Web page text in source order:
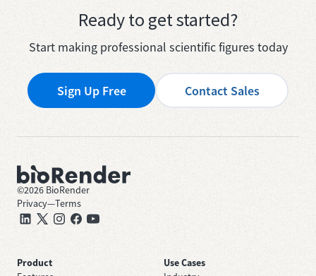
Ready to get started?
Start making professional scientific figures today
Sign Up Free Contact Sales
©2026 BioRender
Privacy—Terms
Product
Use Cases